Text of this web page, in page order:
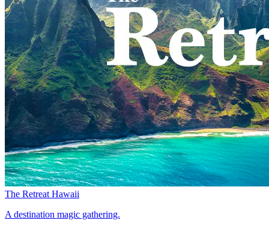
The Retreat Hawaii
A destination magic gathering.